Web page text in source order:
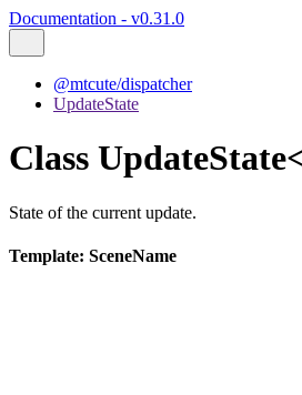
Documentation - v0.31.0
@mtcute/dispatcher
UpdateState
Class
State of the current update.
Template: SceneName